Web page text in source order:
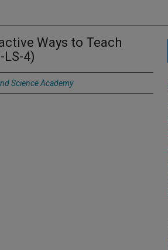
Ways to Teach
4)
Science Academy